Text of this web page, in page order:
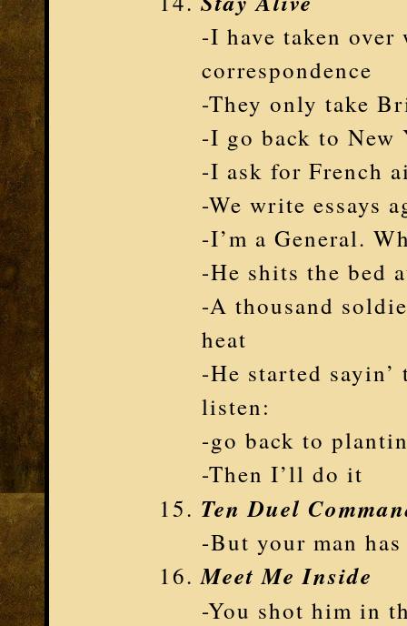
-I have taken
correspondence
-They only take
-I go back to New
-I ask for French
-We write essays
-I’m a General.
-He shits the bed
-A thousand
heat
-He started
listen:
-go back to
-Then I’ll do it
Ten Duel
-But your man
Meet Me Inside
-You shot him in